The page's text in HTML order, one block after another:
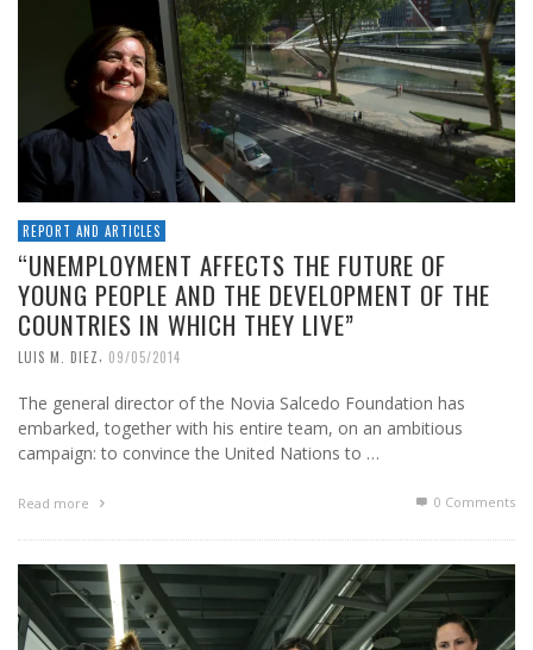
REPORT AND ARTICLES
“UNEMPLOYMENT AFFECTS THE FUTURE OF
YOUNG PEOPLE AND THE DEVELOPMENT OF THE
COUNTRIES IN WHICH THEY LIVE”
LUIS M. DIEZ, 09/05/2014
The general director of the Novia Salcedo Foundation has
embarked, together with his entire team, on an ambitious
campaign: to convince the United Nations to …
Read more 0 Comments